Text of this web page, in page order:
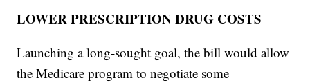
LOWER PRESCRIPTION DRUG COSTS
Launching a long-sought goal, the bill would allow
the Medicare program to negotiate some